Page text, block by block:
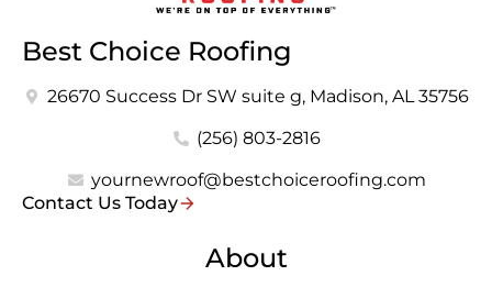
Best Choice Roofing
26670 Success Dr SW suite g, Madison, AL 35756
(256) 803-2816
yournewroof@bestchoiceroofing.com
Contact Us Today
About